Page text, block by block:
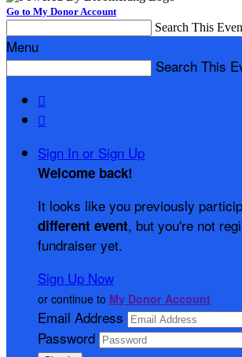
Go to My Donor Account
Search This
Menu
Search This


Sign In or Sign Up
Welcome back!
It looks like you previously
different event, but you're not
fundraiser yet.
Sign Up Now
or continue to My Donor Account
Email Address
Password